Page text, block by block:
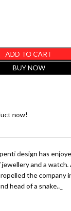
ADD TO CART
BUY NOW
now!
design has
and a
the
head of a snake.._